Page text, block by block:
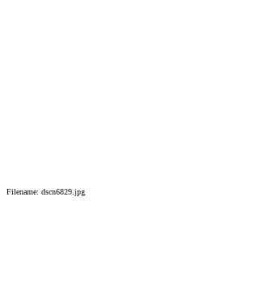
Filename: dscn6829.jpg